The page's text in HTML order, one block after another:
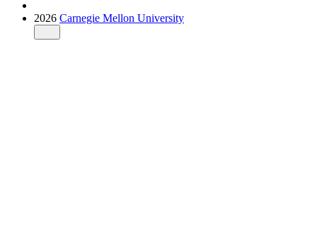
2026 Carnegie Mellon University